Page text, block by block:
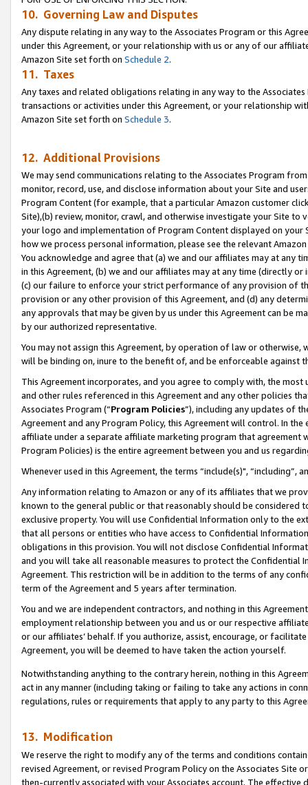
10. Governing Law and Disputes
Any dispute relating in any way to the Associates Program or this
under this Agreement, or your relationship with us or any of our
Amazon Site set forth on Schedule 2.
11. Taxes
Any taxes and related obligations relating in any way to the
transactions or activities under this Agreement, or your relationship
Amazon Site set forth on Schedule 3.
12. Additional Provisions
We may send communications relating to the Associates Program
monitor, record, use, and disclose information about your Site and
Program Content (for example, that a particular Amazon customer
Site),(b) review, monitor, crawl, and otherwise investigate your Site
your logo and implementation of Program Content displayed on
how we process personal information, please see the relevant
You acknowledge and agree that (a) we and our affiliates may at
in this Agreement, (b) we and our affiliates may at any time (directly
(c) our failure to enforce your strict performance of any provision of
provision or any other provision of this Agreement, and (d) any
any approvals that may be given by us under this Agreement can be
by our authorized representative.
You may not assign this Agreement, by operation of law or
will be binding on, inure to the benefit of, and be enforceable against
This Agreement incorporates, and you agree to comply with, the
and other rules referenced in this Agreement and any other policies
Associates Program (“Program Policies”), including any updates of
Agreement and any Program Policy, this Agreement will control. In
affiliate under a separate affiliate marketing program that agreement
Program Policies) is the entire agreement between you and us
Whenever used in this Agreement, the terms “include(s)",
Any information relating to Amazon or any of its affiliates that we
known to the general public or that reasonably should be considered
exclusive property. You will use Confidential Information only to the
that all persons or entities who have access to Confidential
obligations in this provision. You will not disclose Confidential
and you will take all reasonable measures to protect the Confidential
Agreement. This restriction will be in addition to the terms of any
term of the Agreement and 5 years after termination.
You and we are independent contractors, and nothing in this
employment relationship between you and us or our respective
or our affiliates’ behalf. If you authorize, assist, encourage, or
Agreement, you will be deemed to have taken the action yourself.
Notwithstanding anything to the contrary herein, nothing in this
act in any manner (including taking or failing to take any actions in
regulations, rules or requirements that apply to any party to this
13. Modification
We reserve the right to modify any of the terms and conditions
revised Agreement, or revised Program Policy on the Associates
then-currently associated with your Associates account. The